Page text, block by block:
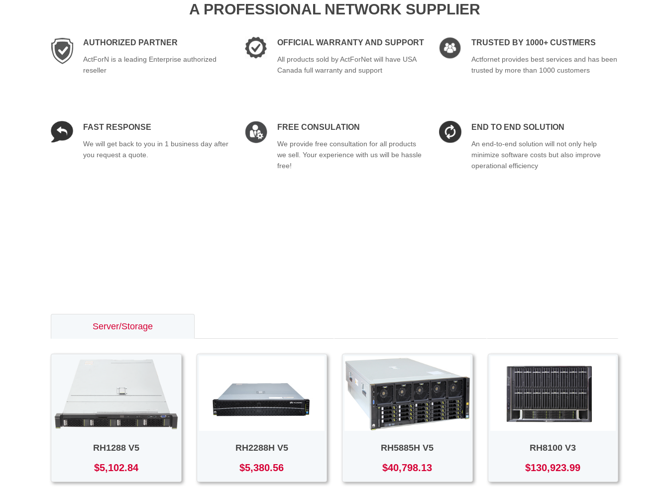
A PROFESSIONAL NETWORK SUPPLIER
AUTHORIZED PARTNER
ActForN is a leading Enterprise authorized
reseller
OFFICIAL WARRANTY AND SUPPORT
All products sold by ActForNet will have USA
Canada full warranty and support
TRUSTED BY 1000+ CUSTMERS
Actfornet provides best services and has been
trusted by more than 1000 customers
FAST RESPONSE
We will get back to you in 1 business day after
you request a quote.
FREE CONSULATION
We provide free consultation for all products
we sell. Your experience with us will be hassle
free!
END TO END SOLUTION
An end-to-end solution will not only help
minimize software costs but also improve
operational efficiency
Server/Storage
RH1288 V5
$5,102.84
RH2288H V5
$5,380.56
RH5885H V5
$40,798.13
RH8100 V3
$130,923.99